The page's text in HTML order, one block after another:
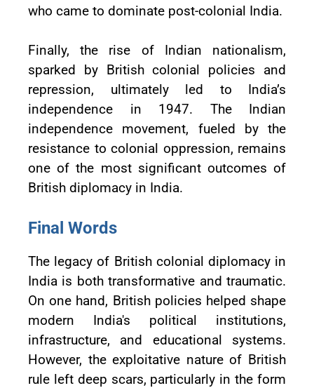
who came to dominate post-colonial India.
Finally, the rise of Indian nationalism,
sparked by British colonial policies and
repression, ultimately led to India’s
independence in 1947. The Indian
independence movement, fueled by the
resistance to colonial oppression, remains
one of the most significant outcomes of
British diplomacy in India.
Final Words
The legacy of British colonial diplomacy in
India is both transformative and traumatic.
On one hand, British policies helped shape
modern India's political institutions,
infrastructure, and educational systems.
However, the exploitative nature of British
rule left deep scars, particularly in the form